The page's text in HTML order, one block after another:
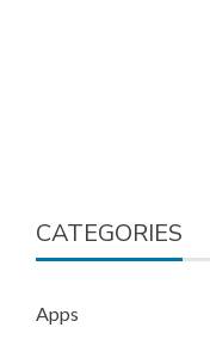
CATEGORIES
Apps